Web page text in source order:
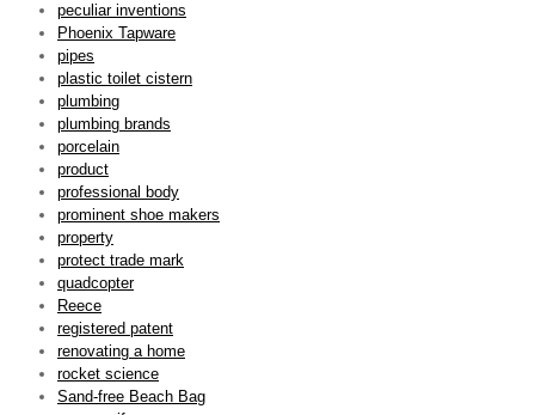
peculiar inventions
Phoenix Tapware
pipes
plastic toilet cistern
plumbing
plumbing brands
porcelain
product
professional body
prominent shoe makers
property
protect trade mark
quadcopter
Reece
registered patent
renovating a home
rocket science
Sand-free Beach Bag